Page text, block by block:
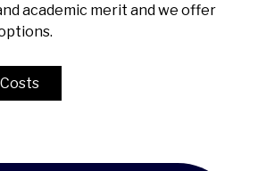
academic merit and we offer